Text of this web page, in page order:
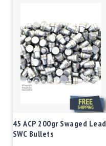
45 ACP 200gr Swaged Lead
SWC Bullets